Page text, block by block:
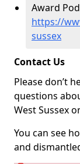
Award
https://
sussex
Contact Us
Please don’t
questions
West Sussex
You can see
and